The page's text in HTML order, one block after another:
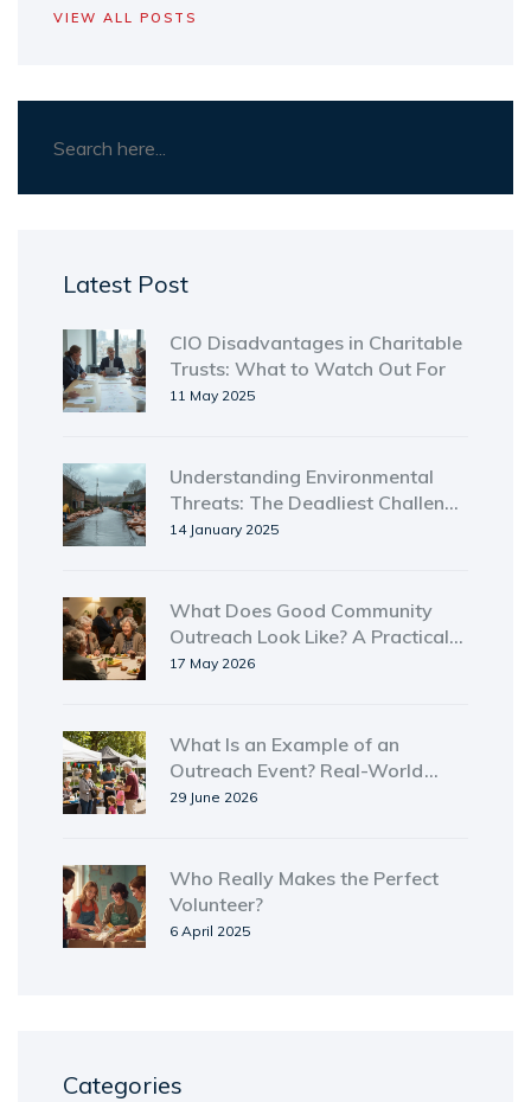
VIEW ALL POSTS
Latest Post
CIO Disadvantages in Charitable
Trusts: What to Watch Out For
11 May 2025
Understanding Environmental
Threats: The Deadliest Challenge
to Humanity
14 January 2025
What Does Good Community
Outreach Look Like? A Practical
Guide for Real Impact
17 May 2026
What Is an Example of an
Outreach Event? Real-World
Types and Ideas
29 June 2026
Who Really Makes the Perfect
Volunteer?
6 April 2025
Categories